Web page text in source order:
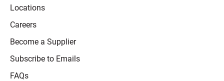
Locations
Careers
Become a Supplier
Subscribe to Emails
FAQs